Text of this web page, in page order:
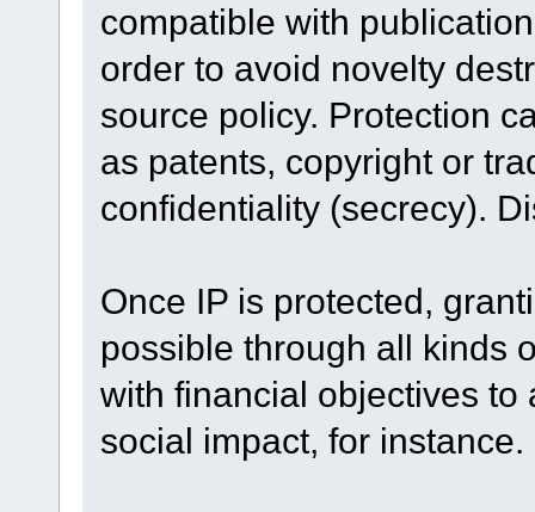
compatible with
order to avoid novelty
source policy. Protection
as patents, copyright or
confidentiality (secrecy).
Once IP is protected,
possible through all kinds
with financial objectives
social impact, for instance.